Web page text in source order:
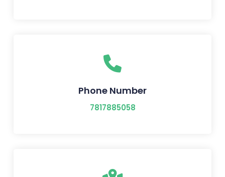
Phone Number
7817885058